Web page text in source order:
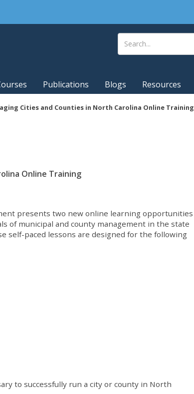
Publications Blogs Resources
Cities and Counties in North Carolina Online Training
Online Training
presents two new online learning opportunities
of municipal and county management in the state
self-paced lessons are designed for the following
to successfully run a city or county in North